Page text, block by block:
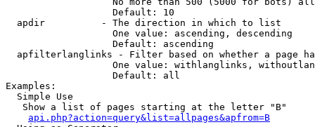
                   Default: 10
  apdir          - The direction in which to list
                   One value: ascending, descending
                   Default: ascending
apfilterlanglinks - Filter based on whether a page
One value: withlanglinks,
                   Default: all
Examples:
  Simple Use
   Show a list of pages starting at the letter "B"
api.php?action=query&list=allpages&apfrom=B